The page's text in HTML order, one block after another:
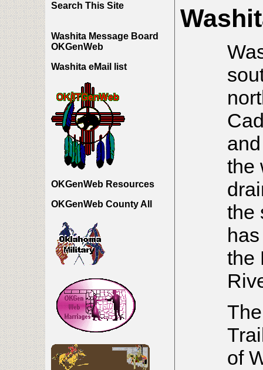
Search This Site
Washita Message Board
OKGenWeb
Washita eMail list
OKGenWeb Resources
OKGenWeb County All
the
the
the
of